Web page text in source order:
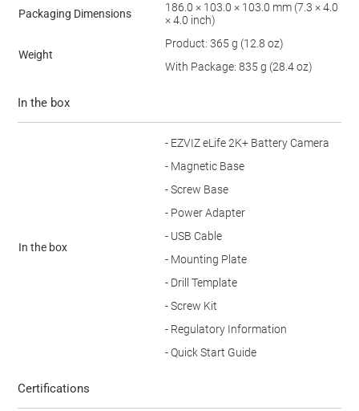
Packaging Dimensions
186.0 × 103.0 × 103.0 mm (7.3 × 4.0
× 4.0 inch)
Weight
Product: 365 g (12.8 oz)
With Package: 835 g (28.4 oz)
In the box
In the box
- EZVIZ eLife 2K+ Battery Camera
- Magnetic Base
- Screw Base
- Power Adapter
- USB Cable
- Mounting Plate
- Drill Template
- Screw Kit
- Regulatory Information
- Quick Start Guide
Certifications